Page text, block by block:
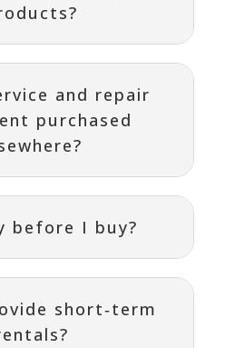
and repair
purchased
before I buy?
short‑term